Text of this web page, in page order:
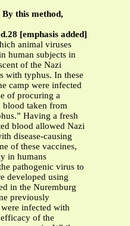
By this method,
[emphasis added]
animal viruses
human subjects in
of the Nazi
with typhus. In these
camp were infected
of procuring a
taken from
Having a fresh
blood allowed Nazi
disease-causing
of these vaccines,
in humans
pathogenic virus to
developed using
in the Nuremburg
previously
infected with
of the